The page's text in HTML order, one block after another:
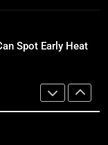
Spot Early Heat
Repairs Improve
Save Costs